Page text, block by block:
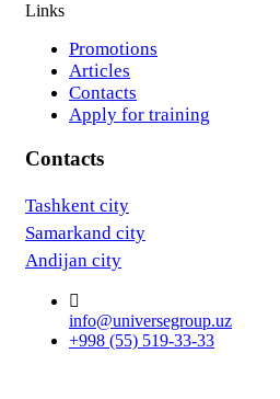
Links
Promotions
Articles
Contacts
Apply for training
Contacts
Tashkent city
Samarkand city
Andijan city
info@universegroup.uz
+998 (55) 519-33-33